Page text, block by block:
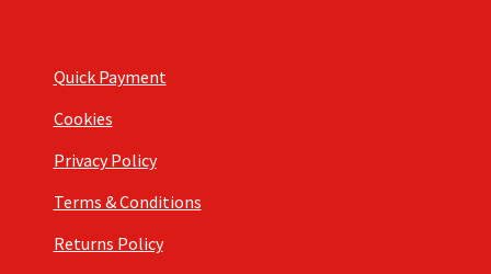
Quick Payment
Cookies
Privacy Policy
Terms & Conditions
Returns Policy